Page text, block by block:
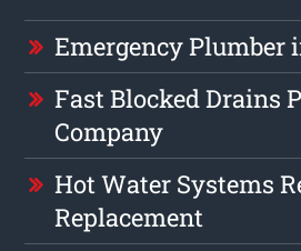
Emergency Plumber
Fast Blocked Drains
Company
Hot Water Systems
Replacement